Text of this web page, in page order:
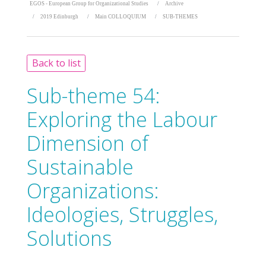
EGOS - European Group for Organizational Studies Archive
2019 Edinburgh Main COLLOQUIUM SUB-THEMES
Back to list
Sub-theme 54:
Exploring the Labour
Dimension of
Sustainable
Organizations:
Ideologies, Struggles,
Solutions